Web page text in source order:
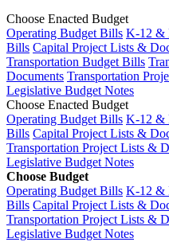
Choose Enacted Budget
Operating Budget Bills K-12 &
Bills Capital Project Lists &
Transportation Budget Bills
Documents Transportation
Legislative Budget Notes
Choose Enacted Budget
Operating Budget Bills K-12 &
Bills Capital Project Lists &
Transportation Project Lists &
Legislative Budget Notes
Choose Budget
Operating Budget Bills K-12 &
Bills Capital Project Lists &
Transportation Project Lists &
Legislative Budget Notes